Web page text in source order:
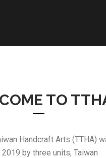
TO
Handcraft Arts (TTHA)
by three units, Taiwan